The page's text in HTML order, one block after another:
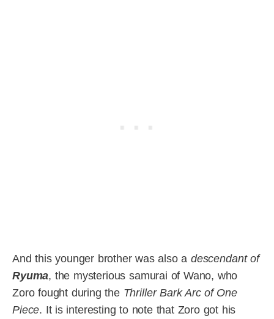
And this younger brother was also a descendant of
Ryuma, the mysterious samurai of Wano, who
Zoro fought during the Thriller Bark Arc of One
Piece. It is interesting to note that Zoro got his